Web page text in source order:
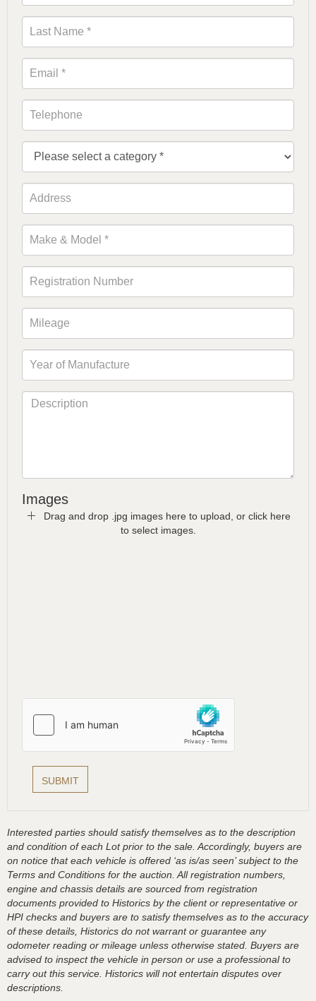
Images
Drag and drop .jpg images here to upload, or click here
to select images.
Interested parties should satisfy themselves as to the description
and condition of each Lot prior to the sale. Accordingly, buyers are
on notice that each vehicle is offered ‘as is/as seen’ subject to the
Terms and Conditions for the auction. All registration numbers,
engine and chassis details are sourced from registration
documents provided to Historics by the client or representative or
HPI checks and buyers are to satisfy themselves as to the accuracy
of these details, Historics do not warrant or guarantee any
odometer reading or mileage unless otherwise stated. Buyers are
advised to inspect the vehicle in person or use a professional to
carry out this service. Historics will not entertain disputes over
descriptions.